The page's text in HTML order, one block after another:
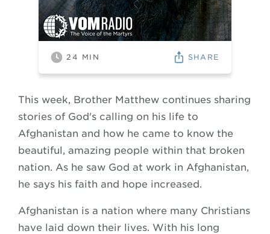
24 MIN SHARE
This week, Brother Matthew continues sharing
stories of God's calling on his life to
Afghanistan and how he came to know the
beautiful, amazing people within that broken
nation. As he saw God at work in Afghanistan,
he says his faith and hope increased.
Afghanistan is a nation where many Christians
have laid down their lives. With his long